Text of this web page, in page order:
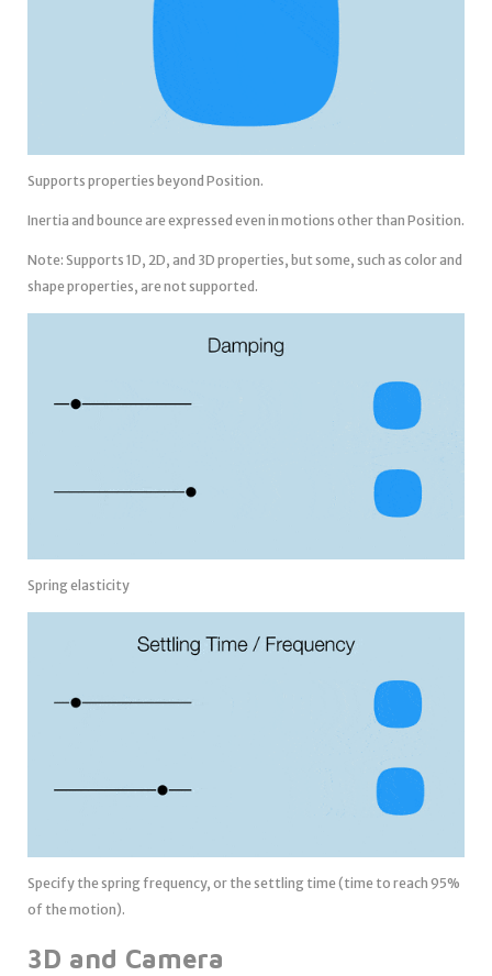
Supports properties beyond Position.
Inertia and bounce are expressed even in motions other than Position.
Note: Supports 1D, 2D, and 3D properties, but some, such as color and
shape properties, are not supported.
Spring elasticity
Specify the spring frequency, or the settling time (time to reach 95%
of the motion).
3D and Camera